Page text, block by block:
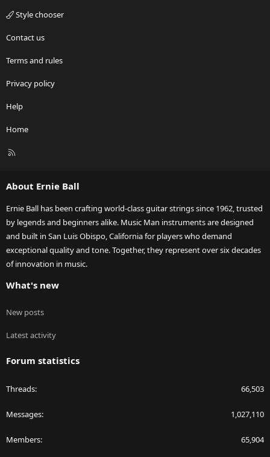
Style chooser
Contact us
Terms and rules
Privacy policy
Help
Home
R
About Ernie Ball
Ernie Ball has been crafting world-class guitar strings since 1962, trusted
by legends and beginners alike. Music Man instruments are designed
and built in San Luis Obispo, California for players who demand
exceptional quality and tone. Together, they represent over six decades
of innovation in music.
What's new
New posts
Latest activity
Forum statistics
Threads 66,503
Messages 1,027,110
Members 65,904